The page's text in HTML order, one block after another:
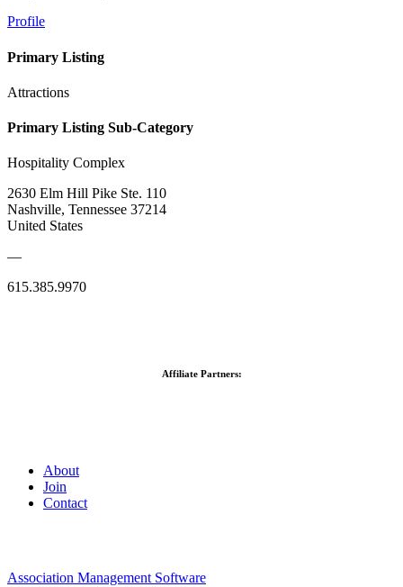
Profile
Primary Listing
Attractions
Primary Listing Sub-Category
Hospitality Complex
2630 Elm Hill Pike Ste. 110
Nashville, Tennessee 37214
United States
—
615.385.9970
Affiliate Partners:
About
Join
Contact
Association Management Software